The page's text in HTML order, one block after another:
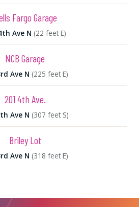
Fargo Garage
Ave N (22 feet E)
NCB Garage
Ave N (225 feet E)
201 4th Ave.
Ave N (307 feet S)
Briley Lot
Ave N (318 feet E)